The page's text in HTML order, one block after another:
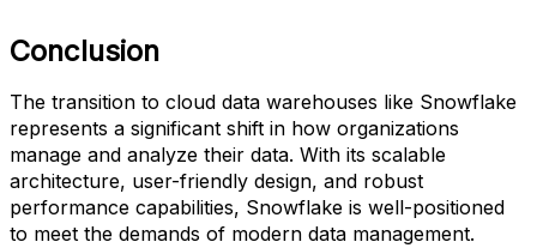
Conclusion
The transition to cloud data warehouses like Snowflake
represents a significant shift in how organizations
manage and analyze their data. With its scalable
architecture, user-friendly design, and robust
performance capabilities, Snowflake is well-positioned
to meet the demands of modern data management.